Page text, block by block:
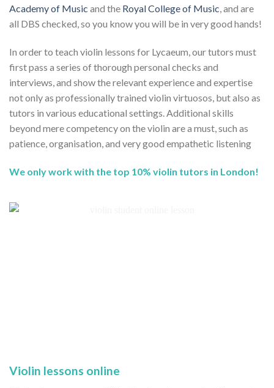
Academy of Music and the Royal College of Music, and are
all DBS checked, so you know you will be in very good hands!
In order to teach violin lessons for Lycaeum, our tutors must
first pass a series of thorough personal checks and
interviews, and show the relevant experience and expertise
not only as professionally trained violin virtuosos, but also as
tutors in various educational settings. Additional skills
beyond mere competency on the violin are a must, such as
patience, organisation, and very good empathetic listening
We only work with the top 10% violin tutors in London!
Violin lessons online